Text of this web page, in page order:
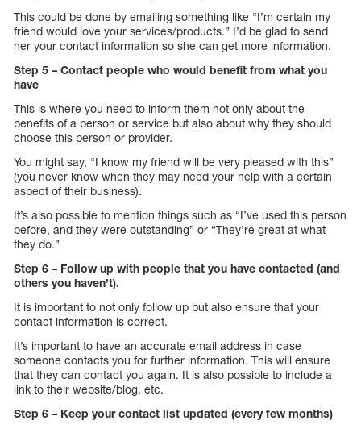
This could be done by emailing something like “I’m certain my
friend would love your services/products.” I’d be glad to send
her your contact information so she can get more information.
Step 5 – Contact people who would benefit from what you
have
This is where you need to inform them not only about the
benefits of a person or service but also about why they should
choose this person or provider.
You might say, “I know my friend will be very pleased with this”
(you never know when they may need your help with a certain
aspect of their business).
It’s also possible to mention things such as “I’ve used this person
before, and they were outstanding” or “They’re great at what
they do.”
Step 6 – Follow up with people that you have contacted (and
others you haven’t).
It is important to not only follow up but also ensure that your
contact information is correct.
It’s important to have an accurate email address in case
someone contacts you for further information. This will ensure
that they can contact you again. It is also possible to include a
link to their website/blog, etc.
Step 6 – Keep your contact list updated (every few months)